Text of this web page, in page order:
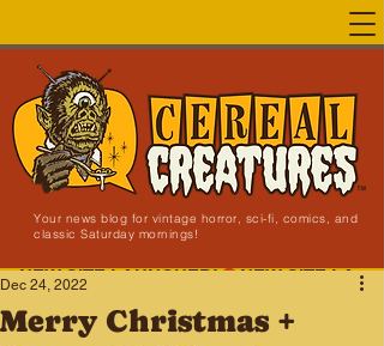
Your news blog for vintage horror, sci-fi, comics, and
classic Saturday mornings!
NEW SITE LAUNCHED!
Merry Christmas +
Dec 24, 2022